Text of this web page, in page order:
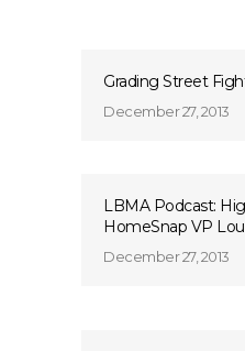
Grading Street
December 27, 2013
LBMA Podcast:
HomeSnap VP
December 27, 2013